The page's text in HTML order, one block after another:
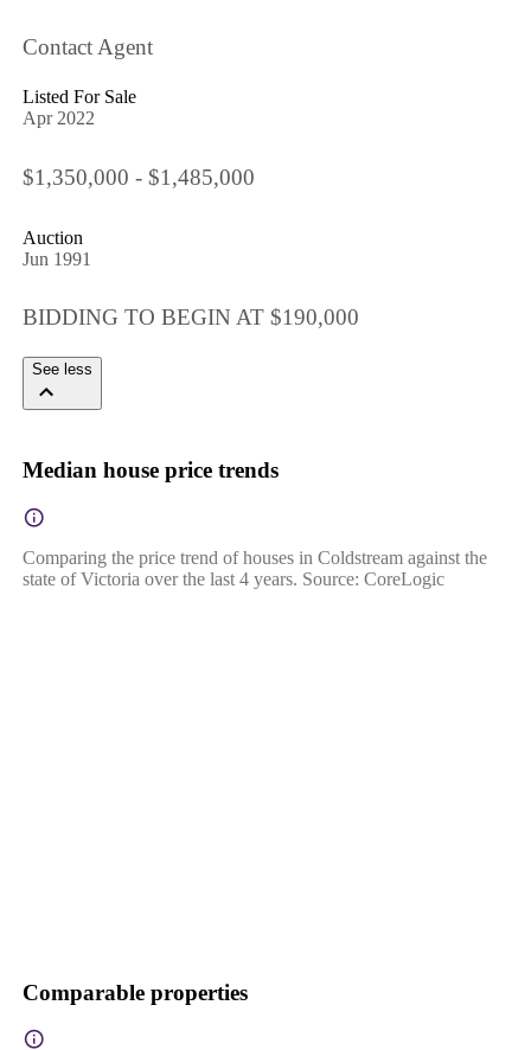
Contact Agent
Listed For Sale
Apr 2022
$1,350,000 - $1,485,000
Auction
Jun 1991
BIDDING TO BEGIN AT $190,000
See less
Median house price trends
Comparing the price trend of houses in Coldstream against the
state of Victoria over the last 4 years. Source: CoreLogic
Comparable properties